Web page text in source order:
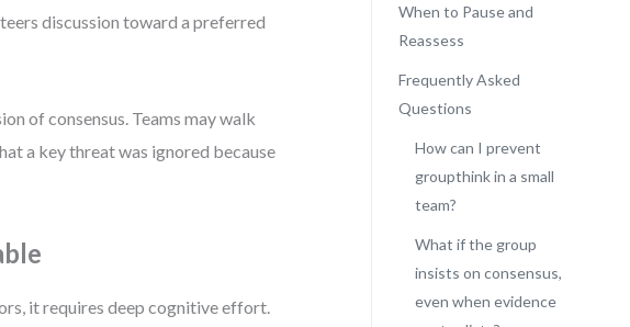
discussion toward a preferred
of consensus. Teams may walk
a key threat was ignored because
it requires deep cognitive effort.
When to Pause and
Reassess
Frequently Asked
Questions
How can I prevent
groupthink in a small
team?
What if the group
insists on consensus,
even when evidence